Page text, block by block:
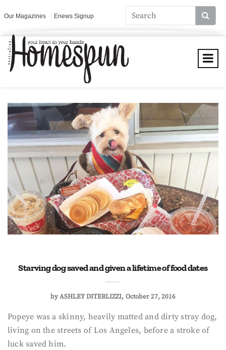
Our Magazines Enews Signup
Starving dog saved and given a lifetime of food dates
byASHLEY DITERLIZZI October 27, 2016
Popeye was a skinny, heavily matted and dirty stray dog,
living on the streets of Los Angeles, before a stroke of
luck saved him.